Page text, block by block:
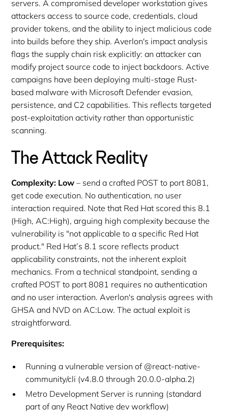
servers. A compromised developer workstation gives
attackers access to source code, credentials, cloud
provider tokens, and the ability to inject malicious code
into builds before they ship. Averlon's impact analysis
flags the supply chain risk explicitly: an attacker can
modify project source code to inject backdoors. Active
campaigns have been deploying multi-stage Rust-
based malware with Microsoft Defender evasion,
persistence, and C2 capabilities. This reflects targeted
post-exploitation activity rather than opportunistic
scanning.
The Attack Reality
Complexity: Low – send a crafted POST to port 8081,
get code execution. No authentication, no user
interaction required. Note that Red Hat scored this 8.1
(High, AC:High), arguing high complexity because the
vulnerability is "not applicable to a specific Red Hat
product." Red Hat’s 8.1 score reflects product
applicability constraints, not the inherent exploit
mechanics. From a technical standpoint, sending a
crafted POST to port 8081 requires no authentication
and no user interaction. Averlon's analysis agrees with
GHSA and NVD on AC:Low. The actual exploit is
straightforward.
Prerequisites:
Running a vulnerable version of @react-native-
community/cli (v4.8.0 through 20.0.0-alpha.2)
Metro Development Server is running (standard
part of any React Native dev workflow)